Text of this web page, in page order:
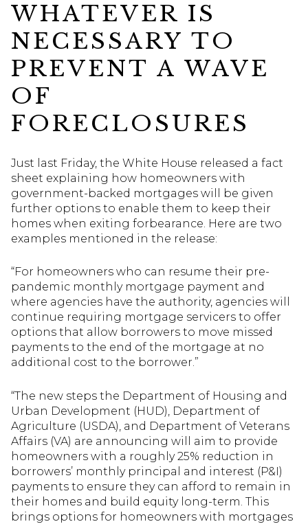
WHATEVER IS
NECESSARY TO
PREVENT A WAVE
OF
FORECLOSURES
Just last Friday, the White House released a fact
sheet explaining how homeowners with
government-backed mortgages will be given
further options to enable them to keep their
homes when exiting forbearance. Here are two
examples mentioned in the release:
“For homeowners who can resume their pre-
pandemic monthly mortgage payment and
where agencies have the authority, agencies will
continue requiring mortgage servicers to offer
options that allow borrowers to move missed
payments to the end of the mortgage at no
additional cost to the borrower.”
“The new steps the Department of Housing and
Urban Development (HUD), Department of
Agriculture (USDA), and Department of Veterans
Affairs (VA) are announcing will aim to provide
homeowners with a roughly 25% reduction in
borrowers’ monthly principal and interest (P&I)
payments to ensure they can afford to remain in
their homes and build equity long-term. This
brings options for homeowners with mortgages